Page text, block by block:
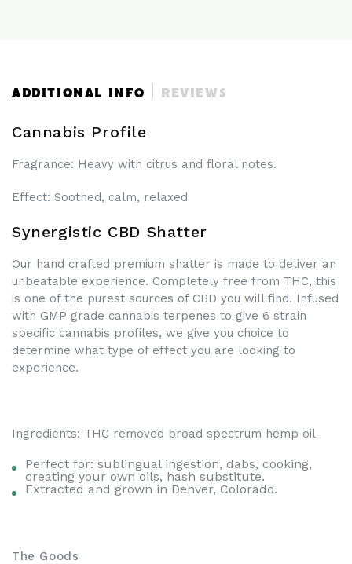
ADDITIONAL INFO REVIEWS
Cannabis Profile
Fragrance: Heavy with citrus and floral notes.
Effect: Soothed, calm, relaxed
Synergistic CBD Shatter
Our hand crafted premium shatter is made to deliver an
unbeatable experience. Completely free from THC, this
is one of the purest sources of CBD you will find. Infused
with GMP grade cannabis terpenes to give 6 strain
specific cannabis profiles, we give you choice to
determine what type of effect you are looking to
experience.
Ingredients: THC removed broad spectrum hemp oil
Perfect for: sublingual ingestion, dabs, cooking,
creating your own oils, hash substitute.
Extracted and grown in Denver, Colorado.
The Goods